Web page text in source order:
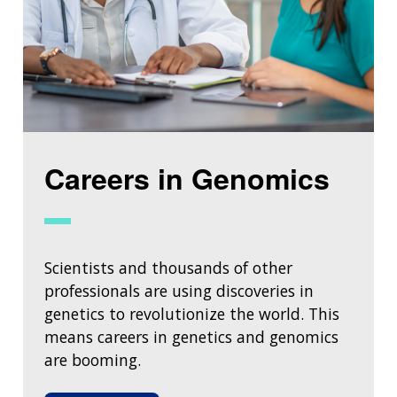
Careers in Genomics
Scientists and thousands of other
professionals are using discoveries in
genetics to revolutionize the world. This
means careers in genetics and genomics
are booming.